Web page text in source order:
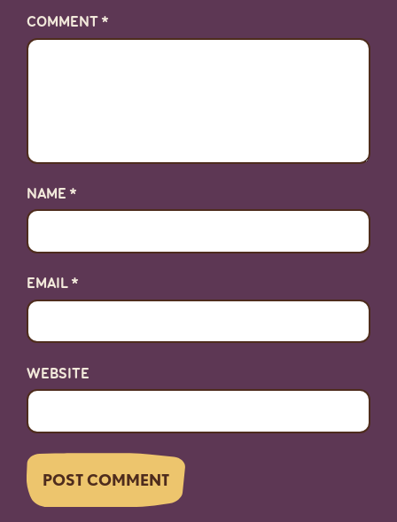
COMMENT *
NAME *
EMAIL *
WEBSITE